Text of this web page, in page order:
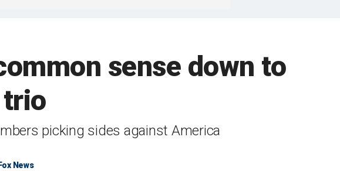
sense down to
picking sides against America
Fox News